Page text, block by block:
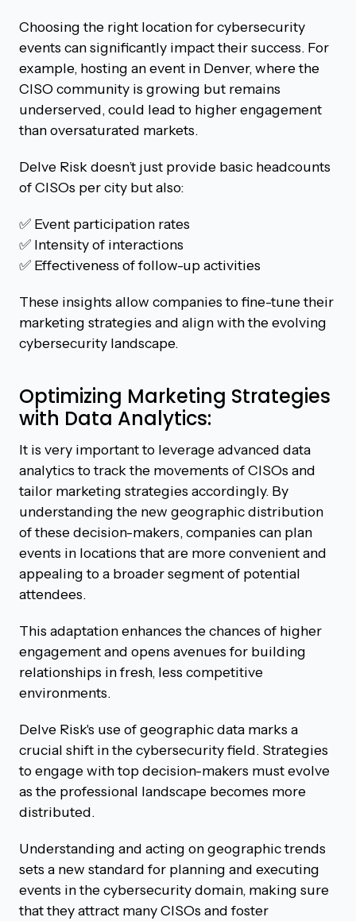
Choosing the right location for cybersecurity
events can significantly impact their success. For
example, hosting an event in Denver, where the
CISO community is growing but remains
underserved, could lead to higher engagement
than oversaturated markets.
Delve Risk doesn’t just provide basic headcounts
of CISOs per city but also:
✅ Event participation rates
✅ Intensity of interactions
✅ Effectiveness of follow-up activities
These insights allow companies to fine-tune their
marketing strategies and align with the evolving
cybersecurity landscape.
Optimizing Marketing Strategies
with Data Analytics:
It is very important to leverage advanced data
analytics to track the movements of CISOs and
tailor marketing strategies accordingly. By
understanding the new geographic distribution
of these decision-makers, companies can plan
events in locations that are more convenient and
appealing to a broader segment of potential
attendees.
This adaptation enhances the chances of higher
engagement and opens avenues for building
relationships in fresh, less competitive
environments.
Delve Risk's use of geographic data marks a
crucial shift in the cybersecurity field. Strategies
to engage with top decision-makers must evolve
as the professional landscape becomes more
distributed.
Understanding and acting on geographic trends
sets a new standard for planning and executing
events in the cybersecurity domain, making sure
that they attract many CISOs and foster